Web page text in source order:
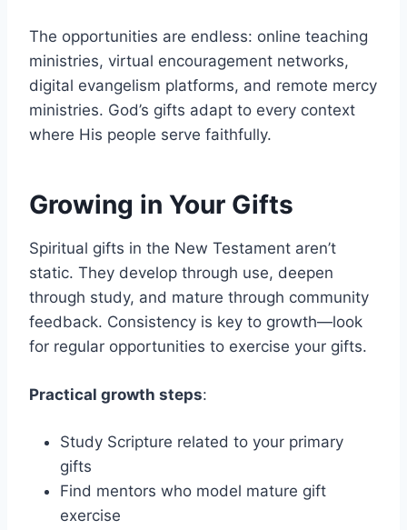
The opportunities are endless: online teaching
ministries, virtual encouragement networks,
digital evangelism platforms, and remote mercy
ministries. God’s gifts adapt to every context
where His people serve faithfully.
Growing in Your Gifts
Spiritual gifts in the New Testament aren’t
static. They develop through use, deepen
through study, and mature through community
feedback. Consistency is key to growth—look
for regular opportunities to exercise your gifts.
Practical growth steps:
Study Scripture related to your primary
gifts
Find mentors who model mature gift
exercise